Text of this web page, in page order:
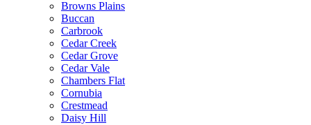
Browns Plains
Buccan
Carbrook
Cedar Creek
Cedar Grove
Cedar Vale
Chambers Flat
Cornubia
Crestmead
Daisy Hill